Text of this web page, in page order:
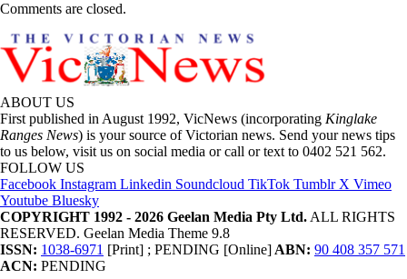
Comments are closed.
ABOUT US
First published in August 1992, VicNews (incorporating Kinglake
Ranges News) is your source of Victorian news. Send your news tips
to us below, visit us on social media or call or text to 0402 521 562.
FOLLOW US
Facebook Instagram Linkedin Soundcloud TikTok Tumblr X Vimeo
Youtube Bluesky
COPYRIGHT 1992 - 2026 Geelan Media Pty Ltd. ALL RIGHTS
RESERVED. Geelan Media Theme 9.8
ISSN: 1038-6971 [Print] ; PENDING [Online] ABN: 90 408 357 571
ACN: PENDING